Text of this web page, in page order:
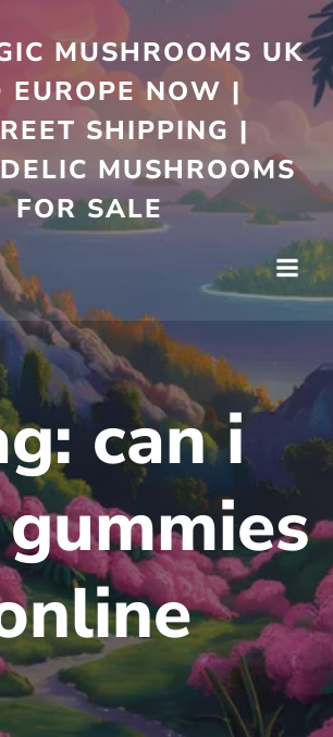
Skip
to
content
MUSHROOMS UK
EUROPE NOW |
SHIPPING |
MUSHROOMS
FOR SALE
can i